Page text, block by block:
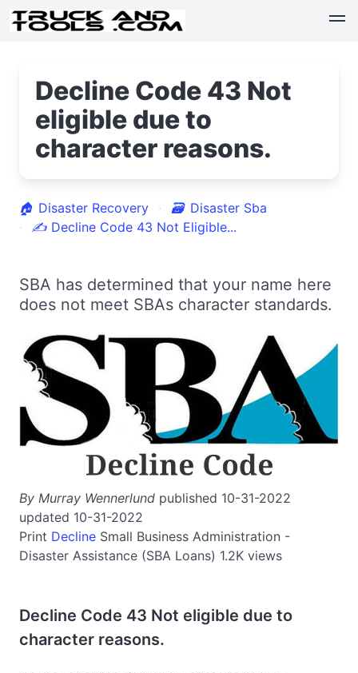
Decline Code 43 Not
eligible due to
character reasons.
🏠 Disaster Recovery 🗃 Disaster Sba
✍ Decline Code 43 Not Eligible...
SBA has determined that your name here
does not meet SBAs character standards.
By Murray Wennerlund published 10-31-2022
updated 10-31-2022
Print Decline Small Business Administration -
Disaster Assistance (SBA Loans) 1.2K views
Decline Code 43 Not eligible due to
character reasons.